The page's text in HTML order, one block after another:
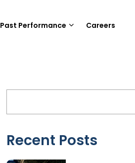
Past Performance Careers
Recent Posts